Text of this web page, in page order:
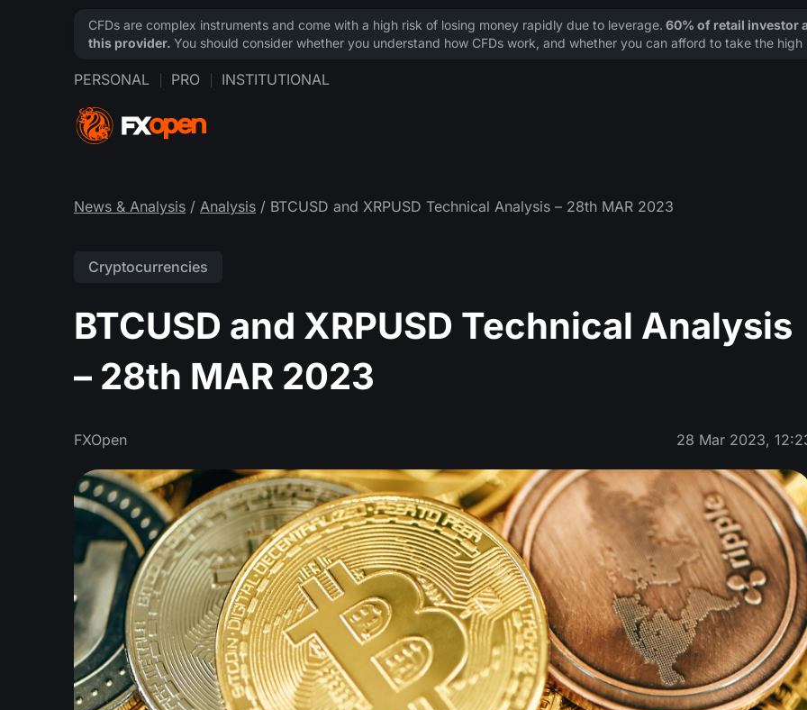
PERSONAL PRO INSTITUTIONAL
News & Analysis / Analysis / BTCUSD and XRPUSD Technical Analysis – 28th MAR 2023
Cryptocurrencies
BTCUSD and XRPUSD Technical Analysis
– 28th MAR 2023
FXOpen 28 Mar 2023,
CFDs are complex instruments and come with a high risk of losing money rapidly due to leverage. 60% of retail investor
this provider. You should consider whether you understand how CFDs work, and whether you can afford to take the